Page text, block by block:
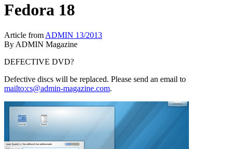
Fedora 18
Article from ADMIN 13/2013
By ADMIN Magazine
DEFECTIVE DVD?
Defective discs will be replaced. Please send an email to
mailto:cs@admin-magazine.com.